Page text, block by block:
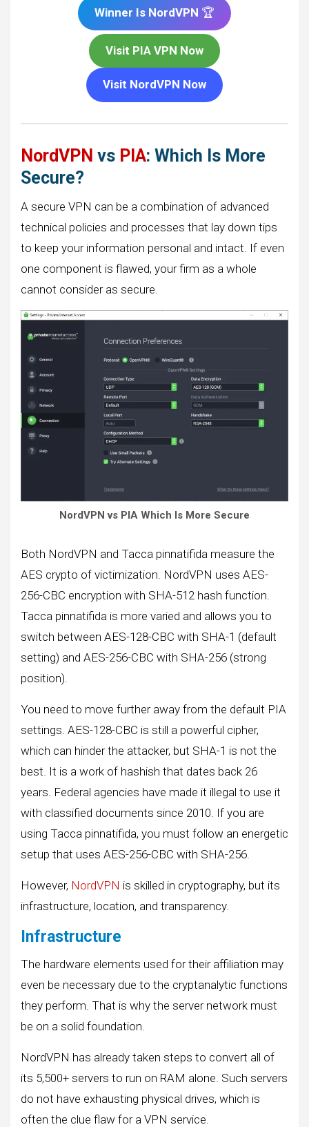
Winner Is NordVPN 🏆
Visit PIA VPN Now
Visit NordVPN Now
NordVPN vs PIA: Which Is More
Secure?
A secure VPN can be a combination of advanced
technical policies and processes that lay down tips
to keep your information personal and intact. If even
one component is flawed, your firm as a whole
cannot consider as secure.
NordVPN vs PIA Which Is More Secure
Both NordVPN and Tacca pinnatifida measure the
AES crypto of victimization. NordVPN uses AES-
256-CBC encryption with SHA-512 hash function.
Tacca pinnatifida is more varied and allows you to
switch between AES-128-CBC with SHA-1 (default
setting) and AES-256-CBC with SHA-256 (strong
position).
You need to move further away from the default PIA
settings. AES-128-CBC is still a powerful cipher,
which can hinder the attacker, but SHA-1 is not the
best. It is a work of hashish that dates back 26
years. Federal agencies have made it illegal to use it
with classified documents since 2010. If you are
using Tacca pinnatifida, you must follow an energetic
setup that uses AES-256-CBC with SHA-256.
However, NordVPN is skilled in cryptography, but its
infrastructure, location, and transparency.
Infrastructure
The hardware elements used for their affiliation may
even be necessary due to the cryptanalytic functions
they perform. That is why the server network must
be on a solid foundation.
NordVPN has already taken steps to convert all of
its 5,500+ servers to run on RAM alone. Such servers
do not have exhausting physical drives, which is
often the clue flaw for a VPN service.